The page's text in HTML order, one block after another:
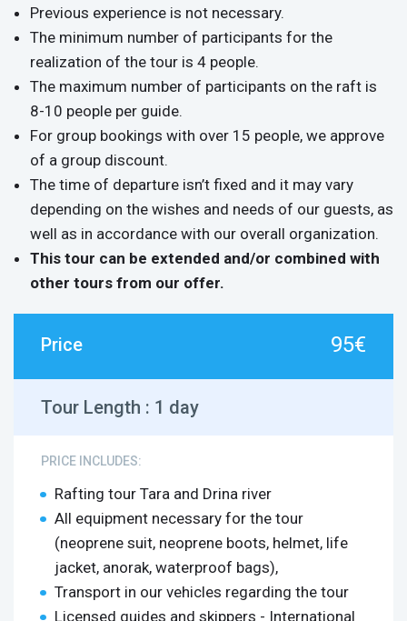
Previous experience is not necessary.
The minimum number of participants for the
realization of the tour is 4 people.
The maximum number of participants on the raft is
8-10 people per guide.
For group bookings with over 15 people, we approve
of a group discount.
The time of departure isn’t fixed and it may vary
depending on the wishes and needs of our guests, as
well as in accordance with our overall organization.
This tour can be extended and/or combined with
other tours from our offer.
Price 95€
Tour Length : 1 day
PRICE INCLUDES:
Rafting tour Tara and Drina river
All equipment necessary for the tour
(neoprene suit, neoprene boots, helmet, life
jacket, anorak, waterproof bags),
Transport in our vehicles regarding the tour
Licensed guides and skippers - International